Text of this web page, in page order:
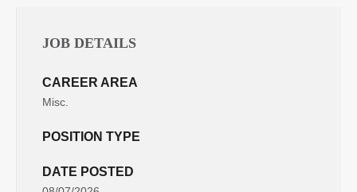
JOB DETAILS
CAREER AREA
Misc.
POSITION TYPE
DATE POSTED